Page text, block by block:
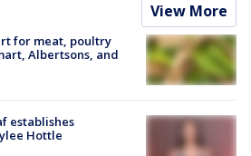
View More
for meat, poultry
Albertsons, and
establishes
Hottle